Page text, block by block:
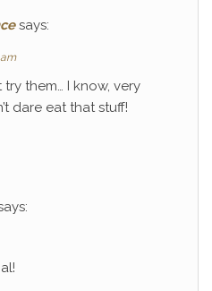
says:
try them… I know, very
dare eat that stuff!